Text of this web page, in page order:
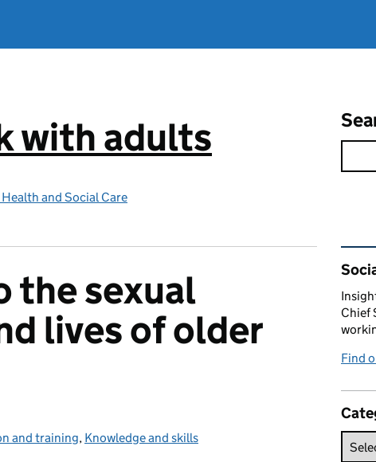
with adults
and Social Care
the sexual
lives of older
and training, Knowledge and skills
Chief
Find